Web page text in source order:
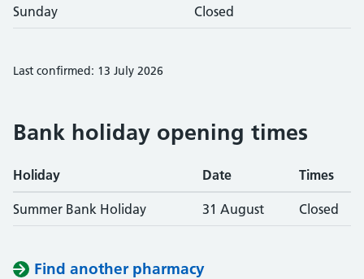
Sunday Closed
Last confirmed: 13 July 2026
Bank holiday opening times
Holiday Date Times
Summer Bank Holiday 31 August Closed
Find another pharmacy